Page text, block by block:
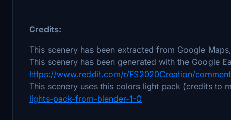
Credits:
This scenery has been extracted from Google
This scenery has been generated with the Google
https://www.reddit.com/r/FS2020Creation/
This scenery uses this colors light pack (credits to
lights-pack-from-blender-1-0